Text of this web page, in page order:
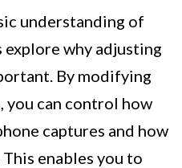
understanding of
explore why adjusting
By modifying
can control how
captures and how
enables you to